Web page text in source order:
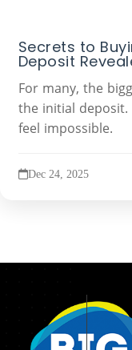
Secrets to
Deposit
For many, the
the initial deposit.
feel impossible.
Dec 24, 2025